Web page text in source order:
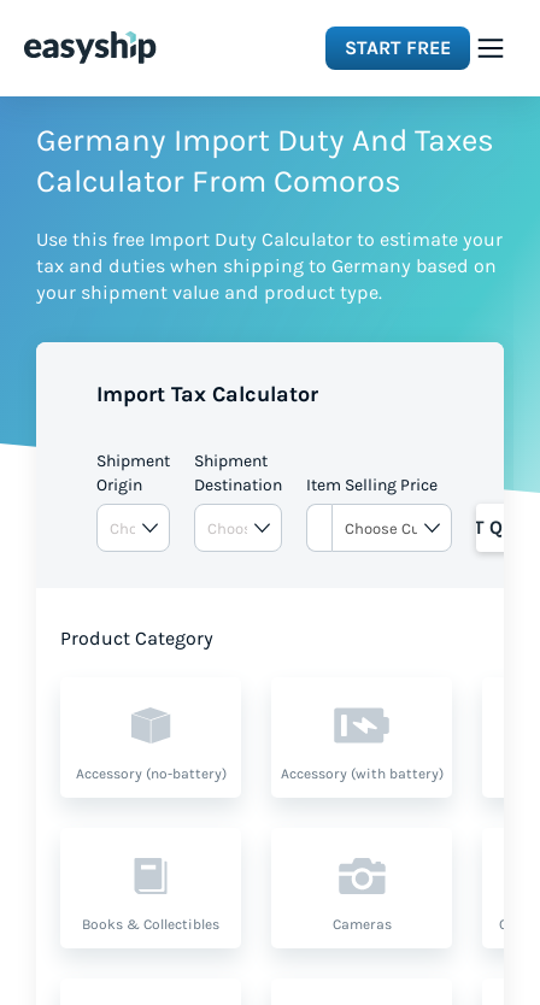
START FREE
Solutions
Integrations
Pricing
Germany Import Duty And Taxes
Calculator From Comoros
Use this free Import Duty Calculator to estimate your
tax and duties when shipping to Germany based on
your shipment value and product type.
Import Tax Calculator
Shipment
Origin
Shipment
Destination
Item Selling Price
GET
Product Category
Accessory (no-battery) Accessory (with battery)
Books & Collectibles Cameras